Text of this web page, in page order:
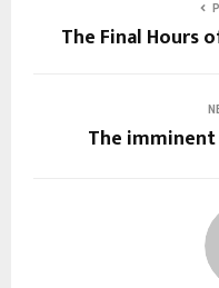
The Final Hours
The